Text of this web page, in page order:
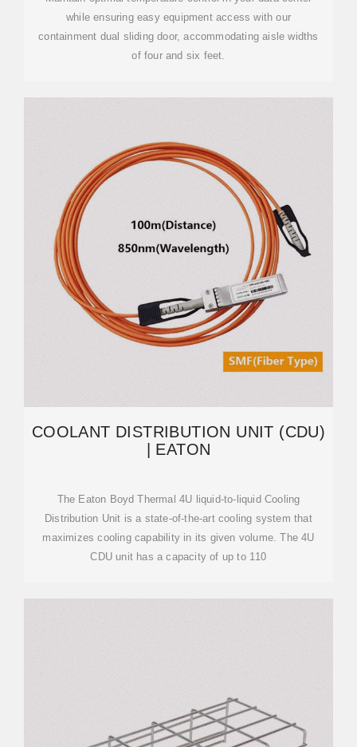
while ensuring easy equipment access with our
containment dual sliding door, accommodating aisle widths
of four and six feet.
COOLANT DISTRIBUTION UNIT (CDU)
| EATON
The Eaton Boyd Thermal 4U liquid-to-liquid Cooling
Distribution Unit is a state-of-the-art cooling system that
maximizes cooling capability in its given volume. The 4U
CDU unit has a capacity of up to 110